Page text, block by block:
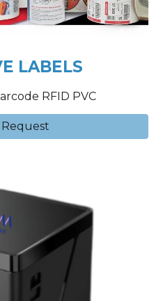
LABELS
RFID PVC